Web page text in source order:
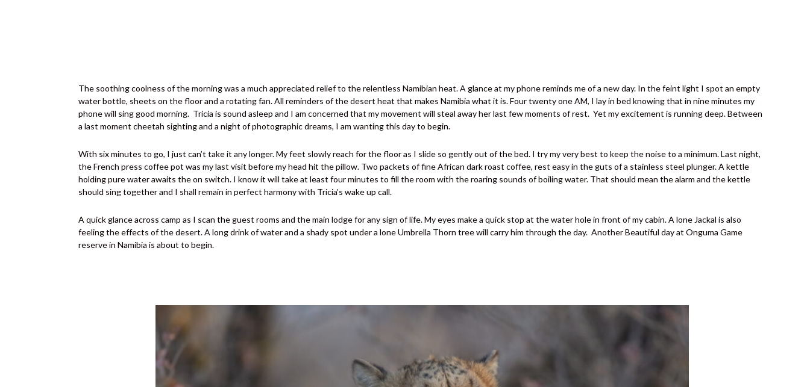
The soothing coolness of the morning was a much appreciated relief to the relentless Namibian heat. A glance at my phone reminds me of a new day. In the feint light I spot an empty
water bottle, sheets on the floor and a rotating fan. All reminders of the desert heat that makes Namibia what it is. Four twenty one AM, I lay in bed knowing that in nine minutes my
phone will sing good morning. Tricia is sound asleep and I am concerned that my movement will steal away her last few moments of rest. Yet my excitement is running deep. Between
a last moment cheetah sighting and a night of photographic dreams, I am wanting this day to begin.
With six minutes to go, I just can’t take it any longer. My feet slowly reach for the floor as I slide so gently out of the bed. I try my very best to keep the noise to a minimum. Last night,
the French press coffee pot was my last visit before my head hit the pillow. Two packets of fine African dark roast coffee, rest easy in the guts of a stainless steel plunger. A kettle
holding pure water awaits the on switch. I know it will take at least four minutes to fill the room with the roaring sounds of boiling water. That should mean the alarm and the kettle
should sing together and I shall remain in perfect harmony with Tricia’s wake up call.
A quick glance across camp as I scan the guest rooms and the main lodge for any sign of life. My eyes make a quick stop at the water hole in front of my cabin. A lone Jackal is also
feeling the effects of the desert. A long drink of water and a shady spot under a lone Umbrella Thorn tree will carry him through the day.Another Beautiful day at Onguma Game
reserve in Namibia is about to begin.